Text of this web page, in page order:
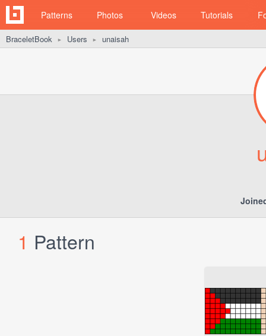
Patterns Photos Videos Tutorials
BraceletBook ► Users ► unaisah
1 Pattern